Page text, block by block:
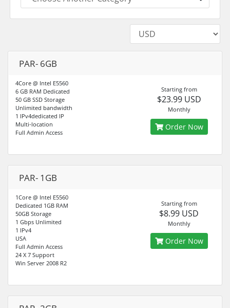
PAR- 6GB
4Core @ Intel E5560
6 GB RAM Dedicated
50 GB SSD Storage
Unlimited bandwidth
1 IPv4dedicated IP
Multi-location
Full Admin Access
Starting from
$23.99 USD
Monthly
Order Now
PAR- 1GB
1Core @ Intel E5560
Dedicated 1GB RAM
50GB Storage
1 Gbps Unlimited
1 IPv4
USA
Full Admin Access
24 X 7 Support
Win Server 2008 R2
Starting from
$8.99 USD
Monthly
Order Now